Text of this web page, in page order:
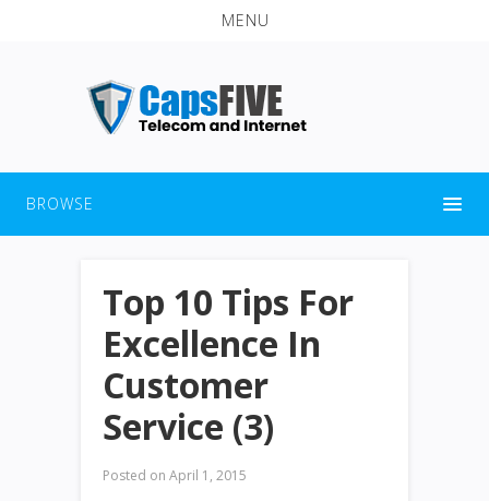
MENU
BROWSE
Top 10 Tips For
Excellence In
Customer
Service (3)
Posted on April 1, 2015